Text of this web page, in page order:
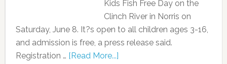
Kids Fish Free Day on the
Clinch River in Norris on
Saturday, June 8. It?s open to all children ages 3-16,
and admission is free, a press release said.
Registration … [Read More...]